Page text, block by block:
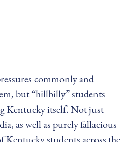
commonly and
but “hillbilly” students
Kentucky itself. Not just
as well as purely fallacious